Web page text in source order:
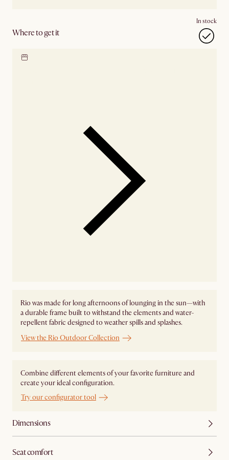
Where to get it
In stock
Rio was made for long afternoons of lounging in the sun—with
a durable frame built to withstand the elements and water-
repellent fabric designed to weather spills and splashes.
View the Rio Outdoor Collection
Combine different elements of your favorite furniture and
create your ideal configuration.
Try our configurator tool
Dimensions
Seat comfort